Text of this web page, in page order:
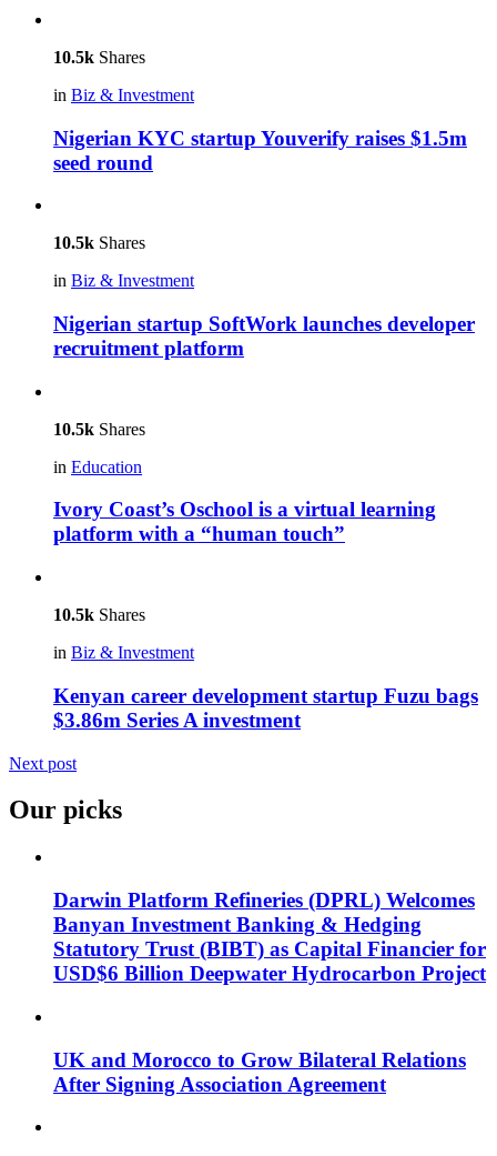
10.5k Shares
in Biz & Investment
Nigerian KYC startup Youverify raises $1.5m
seed round
10.5k Shares
in Biz & Investment
Nigerian startup SoftWork launches developer
recruitment platform
10.5k Shares
in Education
Ivory Coast’s Oschool is a virtual learning
platform with a “human touch”
10.5k Shares
in Biz & Investment
Kenyan career development startup Fuzu bags
$3.86m Series A investment
Next post
Our picks
Darwin Platform Refineries (DPRL) Welcomes
Banyan Investment Banking & Hedging
Statutory Trust (BIBT) as Capital Financier for
USD$6 Billion Deepwater Hydrocarbon Project
UK and Morocco to Grow Bilateral Relations
After Signing Association Agreement